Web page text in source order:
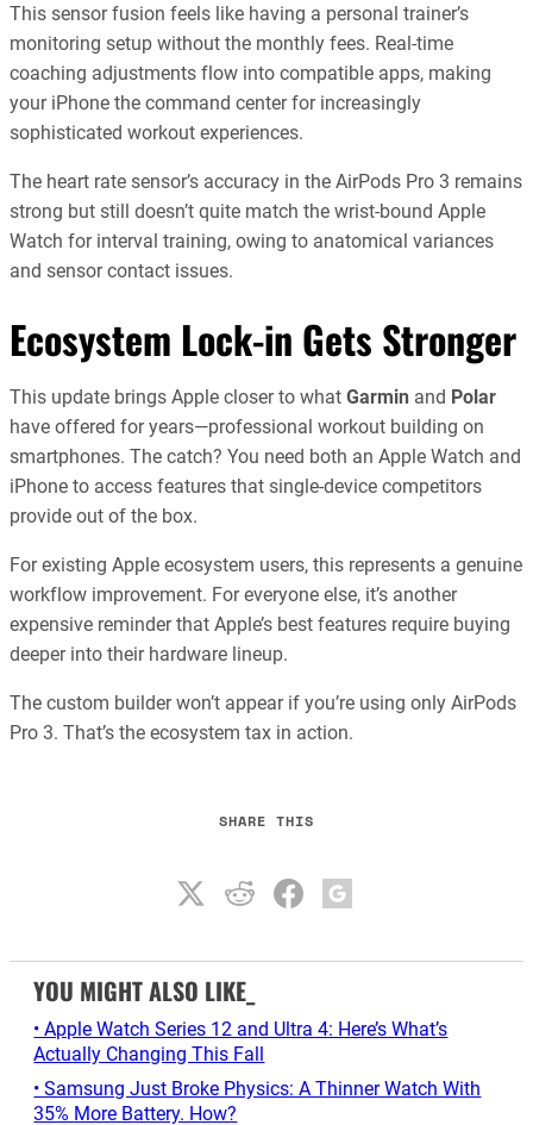
This sensor fusion feels like having a personal trainer’s
monitoring setup without the monthly fees. Real-time
coaching adjustments flow into compatible apps, making
your iPhone the command center for increasingly
sophisticated workout experiences.
The heart rate sensor’s accuracy in the AirPods Pro 3 remains
strong but still doesn’t quite match the wrist-bound Apple
Watch for interval training, owing to anatomical variances
and sensor contact issues.
Ecosystem Lock-in Gets Stronger
This update brings Apple closer to what Garmin and Polar
have offered for years—professional workout building on
smartphones. The catch? You need both an Apple Watch and
iPhone to access features that single-device competitors
provide out of the box.
For existing Apple ecosystem users, this represents a genuine
workflow improvement. For everyone else, it’s another
expensive reminder that Apple’s best features require buying
deeper into their hardware lineup.
The custom builder won’t appear if you’re using only AirPods
Pro 3. That’s the ecosystem tax in action.
SHARE THIS
YOU MIGHT ALSO LIKE_
• Apple Watch Series 12 and Ultra 4: Here’s What’s
Actually Changing This Fall
• Samsung Just Broke Physics: A Thinner Watch With
35% More Battery. How?